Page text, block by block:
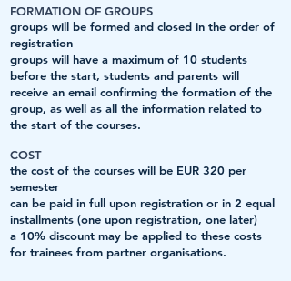
FORMATION OF GROUPS
groups will be formed and closed in the order of
registration
groups will have a maximum of 10 students
before the start, students and parents will
receive an email confirming the formation of the
group, as well as all the information related to
the start of the courses.
COST
the cost of the courses will be EUR 320 per
semester
can be paid in full upon registration or in 2 equal
installments (one upon registration, one later)
a 10% discount may be applied to these costs
for trainees from partner organisations.